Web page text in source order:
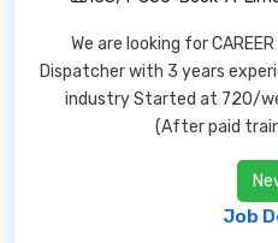
We are looking for CAREER
Dispatcher with 3 years
industry Started at 720/
(After paid
Job